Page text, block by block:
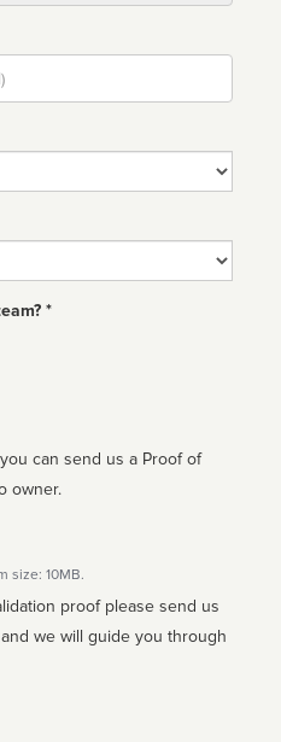
*
can send us a Proof of
owner.
size: 10MB.
proof please send us